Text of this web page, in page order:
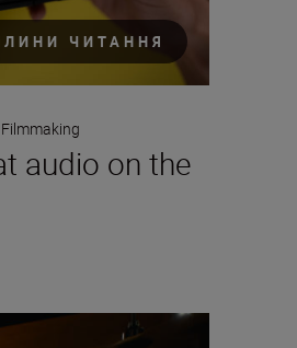
ЧИТАННЯ
Filmmaking
audio on the